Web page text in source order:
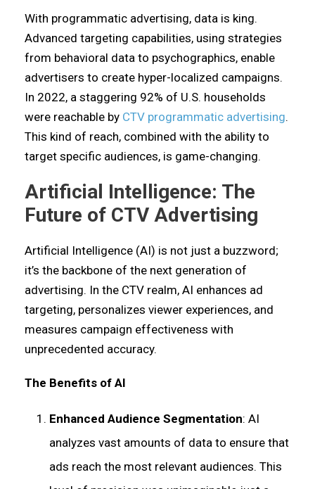
With programmatic advertising, data is king.
Advanced targeting capabilities, using strategies
from behavioral data to psychographics, enable
advertisers to create hyper-localized campaigns.
In 2022, a staggering 92% of U.S. households
were reachable by CTV programmatic advertising.
This kind of reach, combined with the ability to
target specific audiences, is game-changing.
Artificial Intelligence: The
Future of CTV Advertising
Artificial Intelligence (AI) is not just a buzzword;
it’s the backbone of the next generation of
advertising. In the CTV realm, AI enhances ad
targeting, personalizes viewer experiences, and
measures campaign effectiveness with
unprecedented accuracy.
The Benefits of AI
Enhanced Audience Segmentation: AI
analyzes vast amounts of data to ensure that
ads reach the most relevant audiences. This